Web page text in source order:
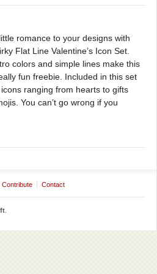
romance to your designs with
Flat Line Valentine’s Icon Set.
colors and simple lines make this
fun freebie. Included in this set
ranging from hearts to gifts
You can’t go wrong if you
Contribute Contact